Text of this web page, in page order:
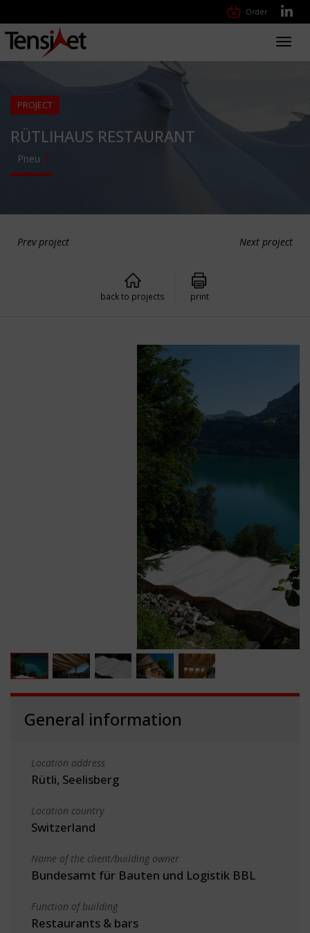
Order
PROJECT
RÜTLIHAUS RESTAURANT
Pneu
Prev project Next project
back to projects print
General information
Location address
Rütli, Seelisberg
Location country
Switzerland
Name of the client/building owner
Bundesamt für Bauten und Logistik BBL
Function of building
Restaurants & bars